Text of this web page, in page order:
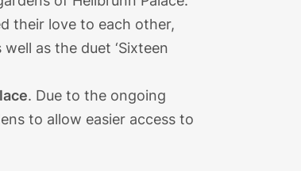
their love to each other,
as the duet ‘Sixteen
. Due to the ongoing
to allow easier access to